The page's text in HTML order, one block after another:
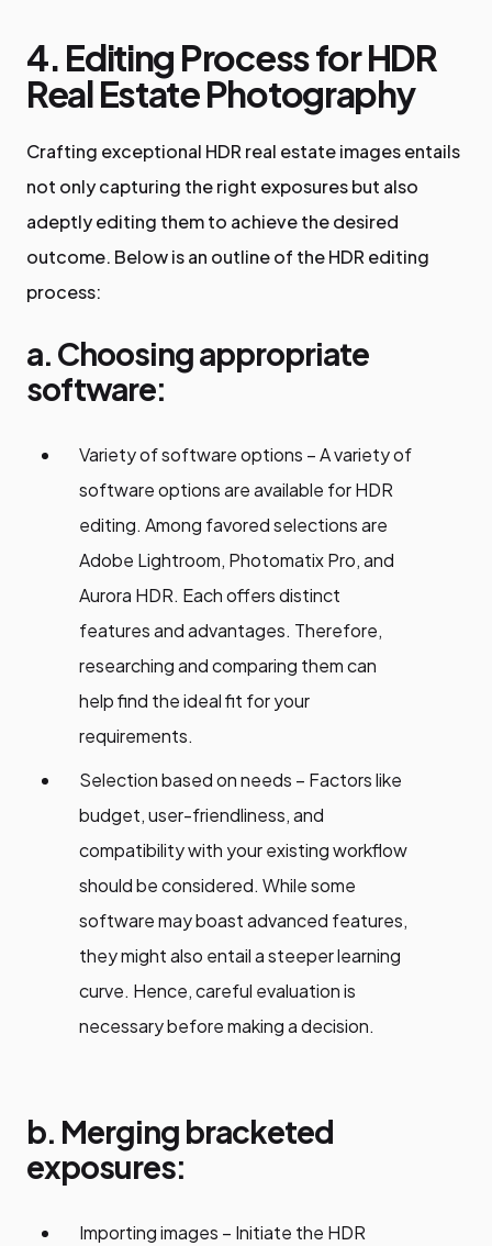
4. Editing Process for HDR
Real Estate Photography
Crafting exceptional HDR real estate images entails
not only capturing the right exposures but also
adeptly editing them to achieve the desired
outcome. Below is an outline of the HDR editing
process:
a. Choosing appropriate
software:
Variety of software options – A variety of
software options are available for HDR
editing. Among favored selections are
Adobe Lightroom, Photomatix Pro, and
Aurora HDR. Each offers distinct
features and advantages. Therefore,
researching and comparing them can
help find the ideal fit for your
requirements.
Selection based on needs – Factors like
budget, user-friendliness, and
compatibility with your existing workflow
should be considered. While some
software may boast advanced features,
they might also entail a steeper learning
curve. Hence, careful evaluation is
necessary before making a decision.
b. Merging bracketed
exposures:
Importing images – Initiate the HDR